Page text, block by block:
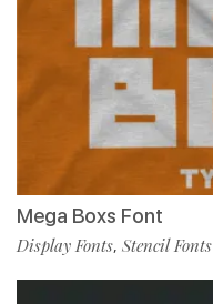
Mega Boxs Font
Display Fonts, Stencil Fonts